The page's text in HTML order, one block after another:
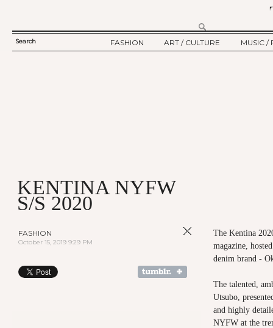
SEARCH
Search
FASHION
ART / CULTURE
MUSIC /
KENTINA NYFW
S/S 2020
FASHION
October 15, 2019 9:29 PM
The Kentina
magazine,
denim brand -
The talented,
Utsubo,
and highly
NYFW at the